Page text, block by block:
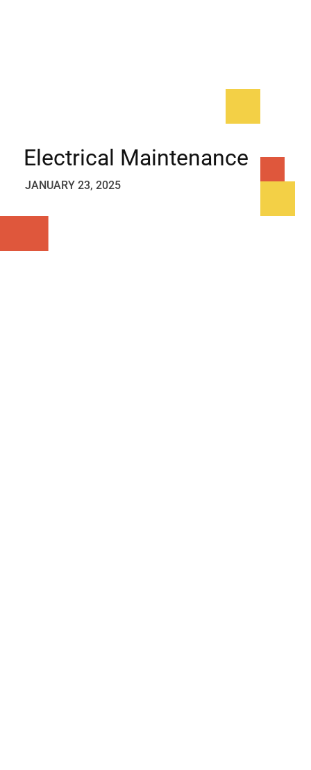
Electrical Maintenance
JANUARY 23, 2025